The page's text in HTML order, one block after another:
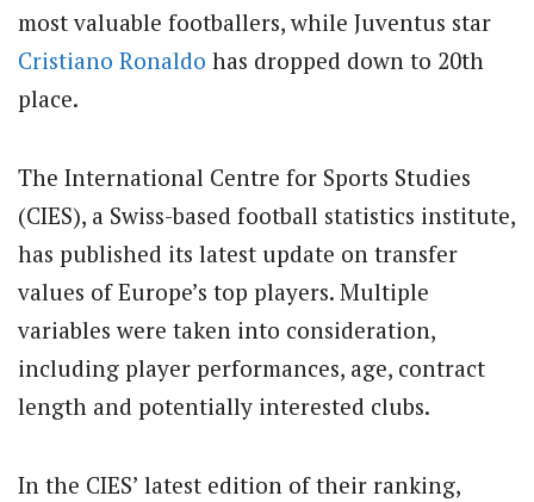
most valuable footballers, while Juventus star
Cristiano Ronaldo has dropped down to 20th
place.
The International Centre for Sports Studies
(CIES), a Swiss-based football statistics institute,
has published its latest update on transfer
values of Europe’s top players. Multiple
variables were taken into consideration,
including player performances, age, contract
length and potentially interested clubs.
In the CIES’ latest edition of their ranking,